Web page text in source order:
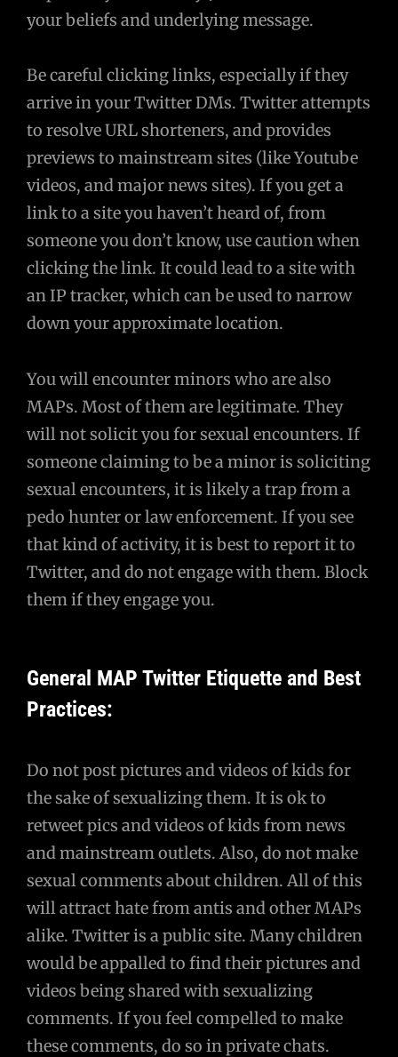
your beliefs and underlying message.
Be careful clicking links, especially if they
arrive in your Twitter DMs. Twitter attempts
to resolve URL shorteners, and provides
previews to mainstream sites (like Youtube
videos, and major news sites). If you get a
link to a site you haven’t heard of, from
someone you don’t know, use caution when
clicking the link. It could lead to a site with
an IP tracker, which can be used to narrow
down your approximate location.
You will encounter minors who are also
MAPs. Most of them are legitimate. They
will not solicit you for sexual encounters. If
someone claiming to be a minor is soliciting
sexual encounters, it is likely a trap from a
pedo hunter or law enforcement. If you see
that kind of activity, it is best to report it to
Twitter, and do not engage with them. Block
them if they engage you.
General MAP Twitter Etiquette and Best
Practices:
Do not post pictures and videos of kids for
the sake of sexualizing them. It is ok to
retweet pics and videos of kids from news
and mainstream outlets. Also, do not make
sexual comments about children. All of this
will attract hate from antis and other MAPs
alike. Twitter is a public site. Many children
would be appalled to find their pictures and
videos being shared with sexualizing
comments. If you feel compelled to make
these comments, do so in private chats.